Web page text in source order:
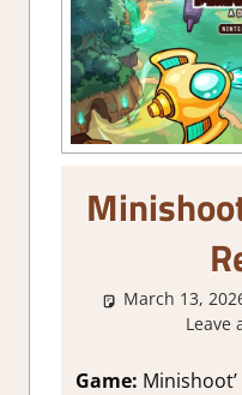
March 13,
Leave
Game: